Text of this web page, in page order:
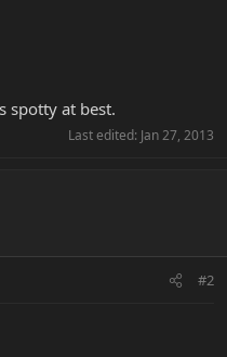
spotty at best.
Last edited: Jan 27, 2013
#2